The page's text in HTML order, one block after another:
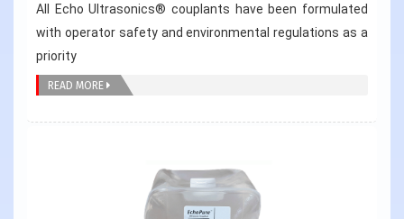
All Echo Ultrasonics® couplants have been formulated
with operator safety and environmental regulations as a
priority
READ MORE